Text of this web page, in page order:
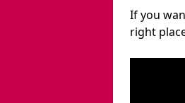
If you
right